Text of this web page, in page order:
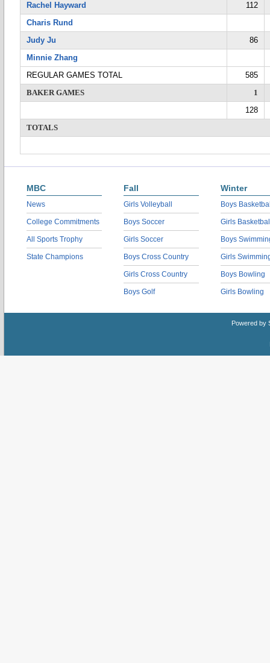
Rachel Hayward
112
Charis Rund
Judy Ju
86
Minnie Zhang
REGULAR GAMES TOTAL
585
BAKER GAMES
1
128
TOTALS
MBC
News
College Commitments
All Sports Trophy
State Champions
Fall
Girls Volleyball
Boys Soccer
Girls Soccer
Boys Cross Country
Girls Cross Country
Boys Golf
Winter
Boys
Girls
Boys
Girls
Boys Bowling
Girls Bowling
Powered by